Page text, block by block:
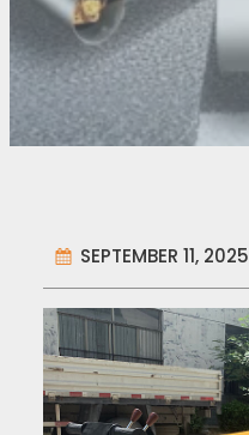
SEPTEMBER 11, 2025